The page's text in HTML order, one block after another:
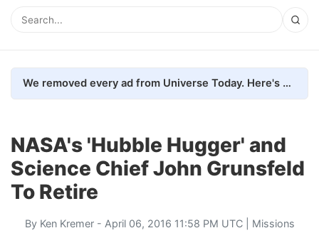
We removed every ad from Universe Today. Here's what happened.
NASA's 'Hubble Hugger' and
Science Chief John Grunsfeld
To Retire
By Ken Kremer- April 06, 2016 11:58 PM UTC | Missions